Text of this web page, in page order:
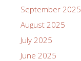
September 2025
August 2025
July 2025
June 2025